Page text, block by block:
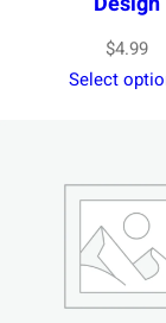
$4.99
Select